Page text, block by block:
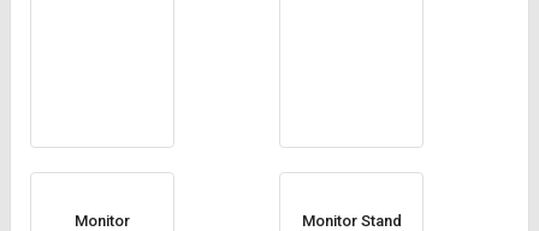
Monitor Monitor Stand